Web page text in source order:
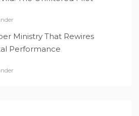
Ministry That Rewires
Performance